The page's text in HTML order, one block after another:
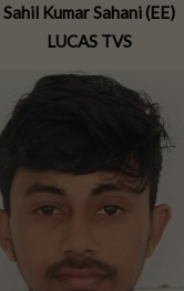
Sahil Kumar Sahani (EE)
LUCAS TVS